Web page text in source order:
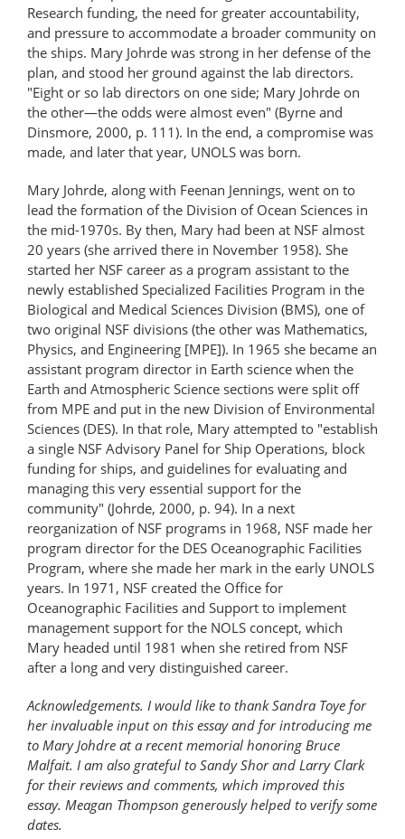
Research funding, the need for greater accountability,
and pressure to accommodate a broader community on
the ships. Mary Johrde was strong in her defense of the
plan, and stood her ground against the lab directors.
"Eight or so lab directors on one side; Mary Johrde on
the other—the odds were almost even" (Byrne and
Dinsmore, 2000, p. 111). In the end, a compromise was
made, and later that year, UNOLS was born.
Mary Johrde, along with Feenan Jennings, went on to
lead the formation of the Division of Ocean Sciences in
the mid-1970s. By then, Mary had been at NSF almost
20 years (she arrived there in November 1958). She
started her NSF career as a program assistant to the
newly established Specialized Facilities Program in the
Biological and Medical Sciences Division (BMS), one of
two original NSF divisions (the other was Mathematics,
Physics, and Engineering [MPE]). In 1965 she became an
assistant program director in Earth science when the
Earth and Atmospheric Science sections were split off
from MPE and put in the new Division of Environmental
Sciences (DES). In that role, Mary attempted to "establish
a single NSF Advisory Panel for Ship Operations, block
funding for ships, and guidelines for evaluating and
managing this very essential support for the
community" (Johrde, 2000, p. 94). In a next
reorganization of NSF programs in 1968, NSF made her
program director for the DES Oceanographic Facilities
Program, where she made her mark in the early UNOLS
years. In 1971, NSF created the Office for
Oceanographic Facilities and Support to implement
management support for the NOLS concept, which
Mary headed until 1981 when she retired from NSF
after a long and very distinguished career.
Acknowledgements. I would like to thank Sandra Toye for
her invaluable input on this essay and for introducing me
to Mary Johdre at a recent memorial honoring Bruce
Malfait. I am also grateful to Sandy Shor and Larry Clark
for their reviews and comments, which improved this
essay. Meagan Thompson generously helped to verify some
dates.